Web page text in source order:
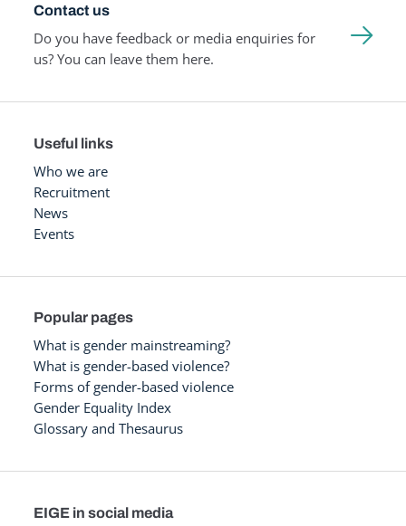
Contact us
Do you have feedback or media enquiries for
us? You can leave them here.
Useful links
Who we are
Recruitment
News
Events
Popular pages
What is gender mainstreaming?
What is gender-based violence?
Forms of gender-based violence
Gender Equality Index
Glossary and Thesaurus
EIGE in social media